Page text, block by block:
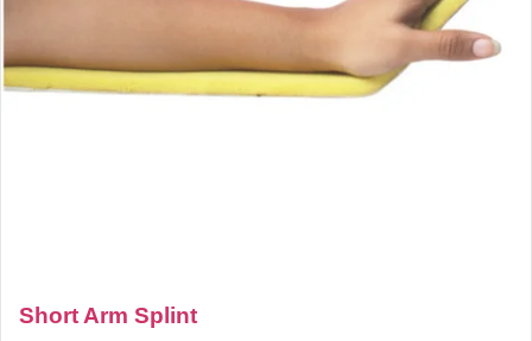
Short Arm Splint